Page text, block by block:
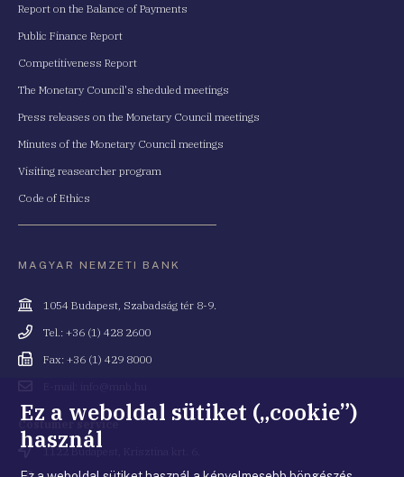
Report on the Balance of Payments
Public Finance Report
Competitiveness Report
The Monetary Council's sheduled meetings
Press releases on the Monetary Council meetings
Minutes of the Monetary Council meetings
Visiting reasearcher program
Code of Ethics
MAGYAR NEMZETI BANK
Cím
1054 Budapest, Szabadság tér 8-9.
Telefonszám
Tel.: +36 (1) 428 2600
Fax
Fax: +36 (1) 429 8000
cím
Costumer service
Cím 1122 Budapest, Krisztina krt. 6.
Ez a weboldal sütiket („cookie”)
használ